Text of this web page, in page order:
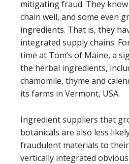
mitigating fraud. They
chain well, and some even
ingredients. That is, they
integrated supply chains.
time at Tom’s of Maine, a
the herbal ingredients,
chamomile, thyme and
its farms in Vermont, USA.
Ingredient suppliers that
botanicals are also less
fraudulent materials to
vertically integrated